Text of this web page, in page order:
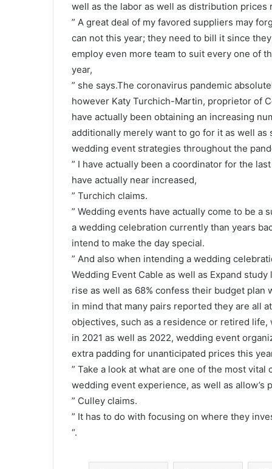
well as the labor as well as distribution prices
” A great deal of my favored suppliers may
can not this year; they need to bill it since
employ even more team to suit every one of
year,
” she says.The coronavirus pandemic
however Katy Turchich-Martin, proprietor of
have actually been obtaining an increasing
additionally merely want to go for it as well
wedding event strategies throughout the
” I have actually been a coordinator for the
have actually near increased,
” Turchich claims.
” Wedding events have actually come to be a
a wedding celebration currently than years
intend to make the day special.
” And also when intending a wedding
Wedding Event Cable as well as Expand
rise as well as 68% confess their budget
in mind that many pairs reported they are all
objectives, such as a residence or retired
in 2021 as well as 2022, wedding event
extra padding for unanticipated prices this
” Take a look at what are one of the most
wedding event experience, as well as allow’s
” Culley claims.
” It has to do with focusing on where they
“.